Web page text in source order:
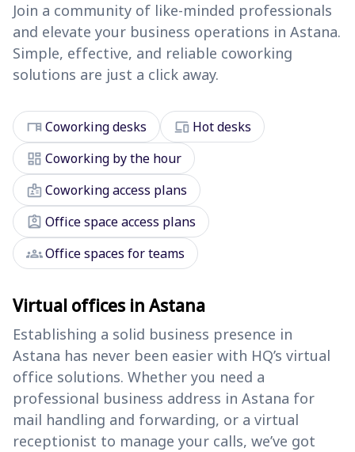
Join a community of like-minded professionals
and elevate your business operations in Astana.
Simple, effective, and reliable coworking
solutions are just a click away.
deskCoworking desks devices Hot desks
dashboard Coworking by the hour
badgeCoworking access plans
assignment_ind Office space access plans
groupsOffice spaces for teams
Virtual offices in Astana
Establishing a solid business presence in
Astana has never been easier with HQ’s virtual
office solutions. Whether you need a
professional business address in Astana for
mail handling and forwarding, or a virtual
receptionist to manage your calls, we’ve got